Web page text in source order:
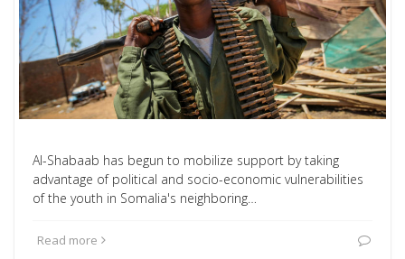
Al-Shabaab has begun to mobilize support by taking
advantage of political and socio-economic vulnerabilities
of the youth in Somalia's neighboring…
Read more